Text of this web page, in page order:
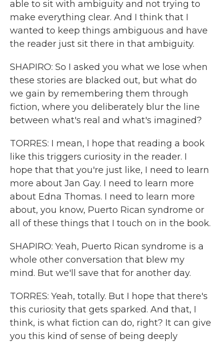
able to sit with ambiguity and not trying to
make everything clear. And I think that I
wanted to keep things ambiguous and have
the reader just sit there in that ambiguity.
SHAPIRO: So I asked you what we lose when
these stories are blacked out, but what do
we gain by remembering them through
fiction, where you deliberately blur the line
between what's real and what's imagined?
TORRES: I mean, I hope that reading a book
like this triggers curiosity in the reader. I
hope that that you're just like, I need to learn
more about Jan Gay. I need to learn more
about Edna Thomas. I need to learn more
about, you know, Puerto Rican syndrome or
all of these things that I touch on in the book.
SHAPIRO: Yeah, Puerto Rican syndrome is a
whole other conversation that blew my
mind. But we'll save that for another day.
TORRES: Yeah, totally. But I hope that there's
this curiosity that gets sparked. And that, I
think, is what fiction can do, right? It can give
you this kind of sense of being deeply